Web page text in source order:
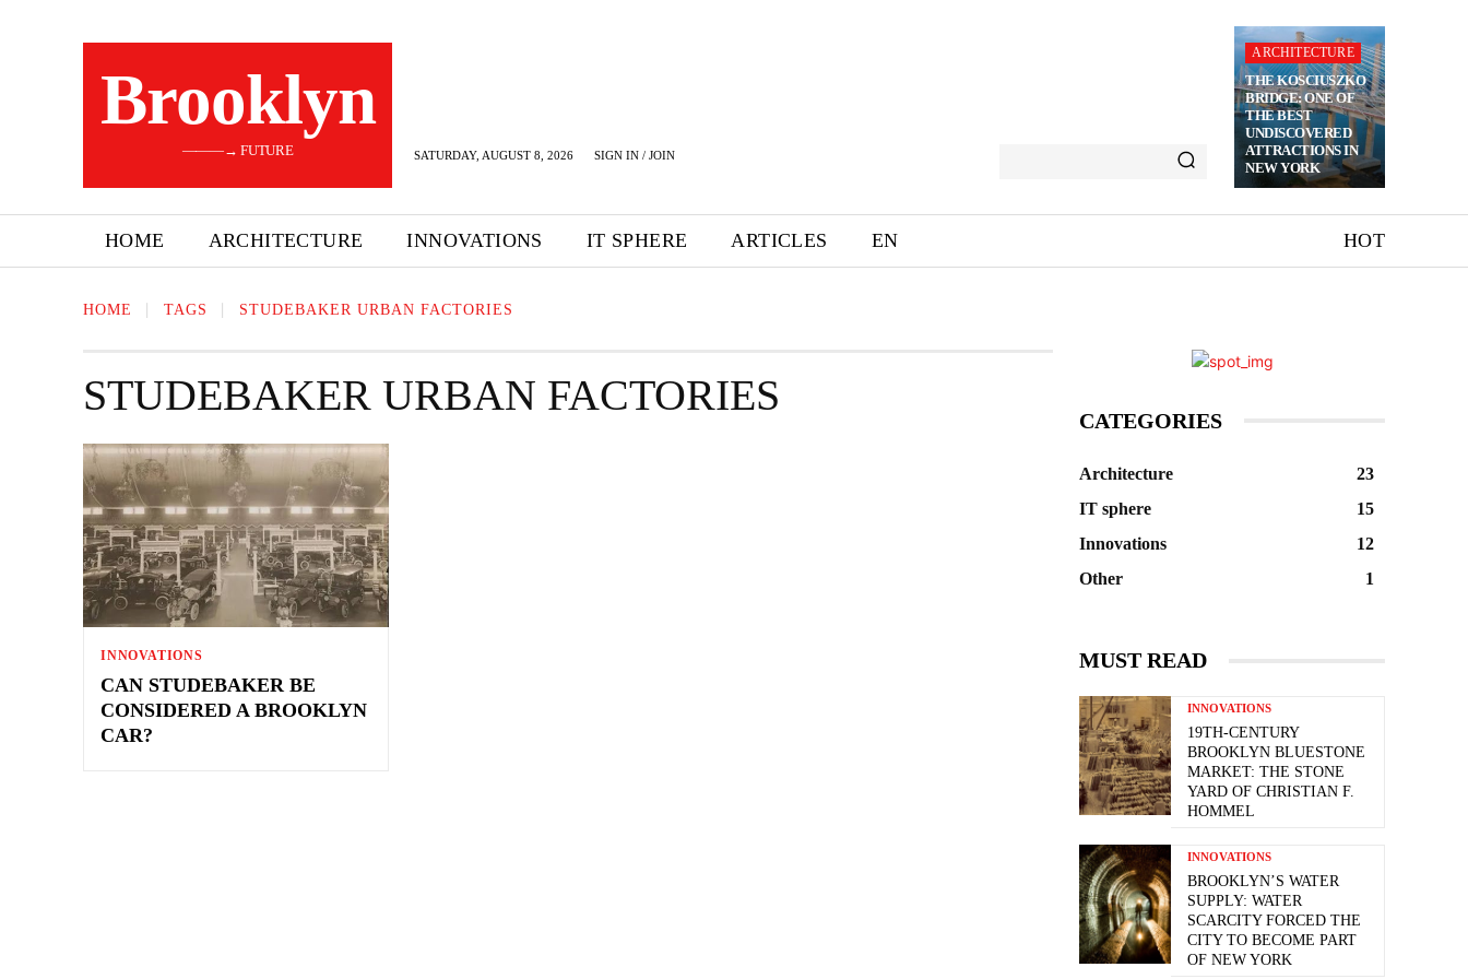
Brooklyn
———→ FUTURE SATURDAY, AUGUST 8, 2026 SIGN IN / JOIN
ARCHITECTURE
THE KOSCIUSZKO
BRIDGE: ONE OF
THE BEST
UNDISCOVERED
ATTRACTIONS IN
NEW YORK
HOME ARCHITECTURE INNOVATIONS IT SPHERE ARTICLES EN HOT
HOME TAGS STUDEBAKER URBAN FACTORIES
STUDEBAKER URBAN FACTORIES
INNOVATIONS
CAN STUDEBAKER BE
CONSIDERED A BROOKLYN
CAR?
CATEGORIES
Architecture
23
IT sphere
15
Innovations
12
Other
1
MUST READ
INNOVATIONS
19TH-CENTURY
BROOKLYN BLUESTONE
MARKET: THE STONE
YARD OF CHRISTIAN F.
HOMMEL
INNOVATIONS
BROOKLYN’S WATER
SUPPLY: WATER
SCARCITY FORCED THE
CITY TO BECOME PART
OF NEW YORK